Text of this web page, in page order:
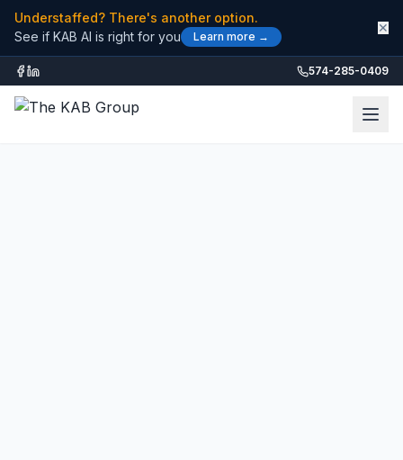
Understaffed? There's another option.
See if KAB AI is right for you
Learn more →
✕
574-285-0409